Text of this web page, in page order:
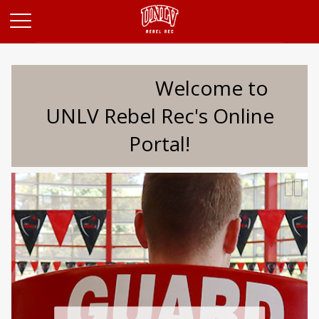
Welcome to
UNLV Rebel Rec's Online
Portal!